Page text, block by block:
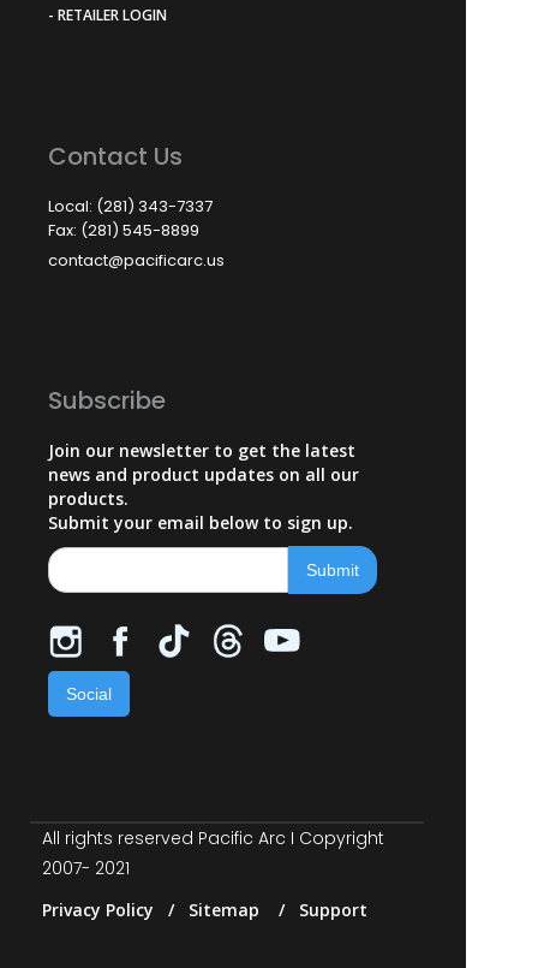
- RETAILER LOGIN
Contact Us
Local: (281) 343-7337
Fax: (281) 545-8899
contact@pacificarc.us
Subscribe
Join our newsletter to get the latest
news and product updates on all our
products.
Submit your email below to sign up.
Social
All rights reserved Pacific Arc I Copyright
2007- 2021
Privacy Policy / Sitemap / Support